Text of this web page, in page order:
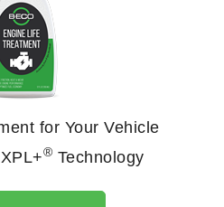
for Your Vehicle
® Technology